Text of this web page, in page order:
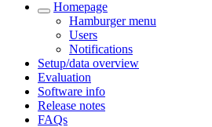
Homepage
Hamburger menu
Users
Notifications
Setup/data overview
Evaluation
Software info
Release notes
FAQs